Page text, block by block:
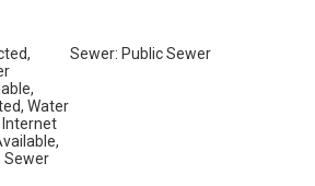
Water
Internet
Sewer
Sewer: Public Sewer